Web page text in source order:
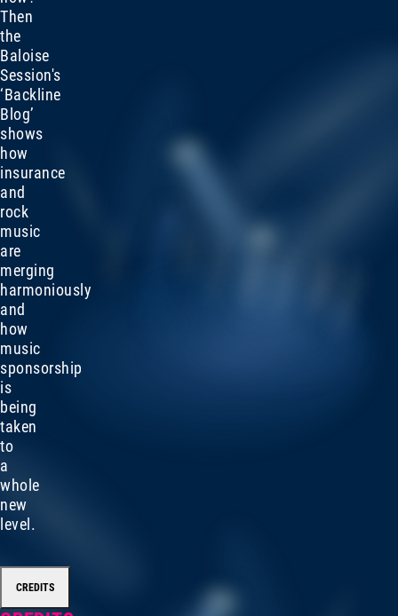
Then
the
Baloise
Session's
‘Backline
Blog’
shows
how
insurance
and
rock
music
are
merging
harmoniously
and
how
music
sponsorship
is
being
taken
to
a
whole
new
level.
CREDITS